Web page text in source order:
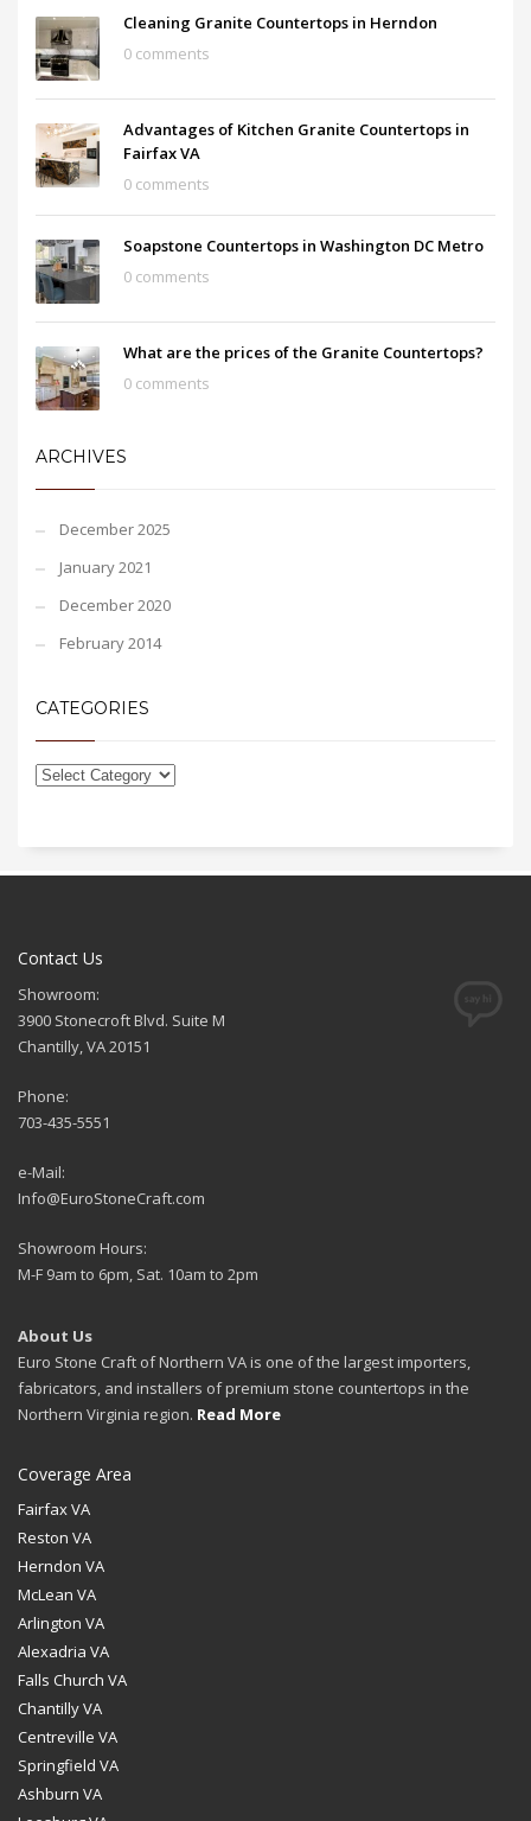
Cleaning Granite Countertops in Herndon
0 comments
Advantages of Kitchen Granite Countertops in
Fairfax VA
0 comments
Soapstone Countertops in Washington DC Metro
0 comments
What are the prices of the Granite Countertops?
0 comments
ARCHIVES
December 2025
January 2021
December 2020
February 2014
CATEGORIES
Contact Us
Showroom:
3900 Stonecroft Blvd. Suite M
Chantilly, VA 20151
Phone:
703-435-5551
e-Mail:
Info@EuroStoneCraft.com
Showroom Hours:
M-F 9am to 6pm, Sat. 10am to 2pm
About Us
Euro Stone Craft of Northern VA is one of the largest importers,
fabricators, and installers of premium stone countertops in the
Northern Virginia region. Read More
Coverage Area
Fairfax VA
Reston VA
Herndon VA
McLean VA
Arlington VA
Alexadria VA
Falls Church VA
Chantilly VA
Centreville VA
Springfield VA
Ashburn VA